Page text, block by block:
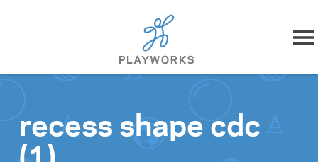
Skip to content
What We Do
recess shape cdc